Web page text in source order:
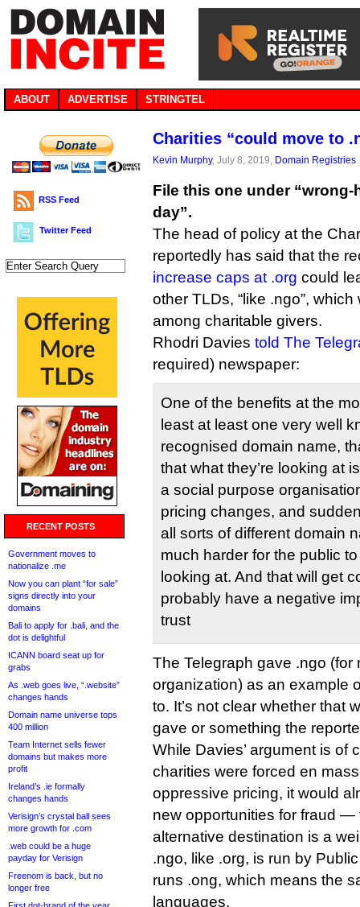
ABOUT ADVERTISE STRINGTEL
RSS Feed
Twitter Feed
RECENT POSTS
Government moves to
nationalize .me
Now you can plant “for sale”
signs directly into your
domains
Bali to apply for .bali, and the
dot is delightful
ICANN board seat up for
grabs
As .web goes live, “.website”
changes hands
Domain name universe tops
400 million
Team Internet sells fewer
domains but makes more
profit
Ireland’s .ie formally
changes hands
Verisign’s crystal ball sees
more growth for .com
.web could be a huge
payday for Verisign
Freenom is back, but no
longer free
Charities “could move to
Kevin Murphy, July 8, 2019, Domain Registries
File this one under
day”.
The head of policy at the
reportedly has said that the
increase caps at .org could
other TLDs, “like .ngo”,
among charitable givers.
Rhodri Davies told The
required) newspaper:
One of the benefits at the
least at least one very well
recognised domain name,
that what they’re looking at
a social purpose
pricing changes, and
all sorts of different domain
much harder for the public
looking at. And that will get
probably have a negative
trust
The Telegraph gave .ngo (for
organization) as an example
to. It’s not clear whether that
gave or something the
While Davies’ argument is
charities were forced en
oppressive pricing, it would
new opportunities for fraud —
alternative destination is a
.ngo, like .org, is run by
runs .ong, which means the
languages.